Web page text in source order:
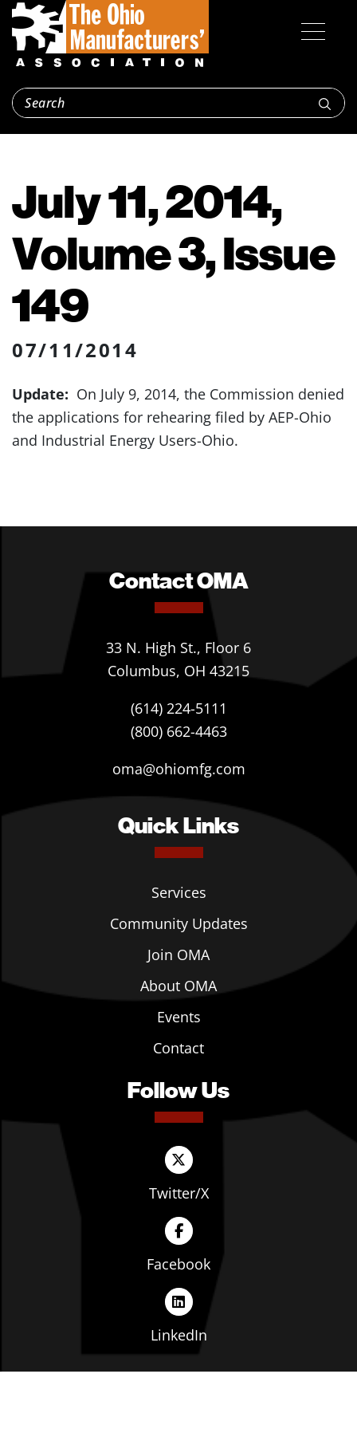
July 11, 2014,
Volume 3, Issue
149
07/11/2014
Update: On July 9, 2014, the Commission denied
the applications for rehearing filed by AEP-Ohio
and Industrial Energy Users-Ohio.
Contact OMA
33 N. High St., Floor 6
Columbus, OH 43215
(614) 224-5111
(800) 662-4463
oma@ohiomfg.com
Quick Links
Services
Community Updates
Join OMA
About OMA
Events
Contact
Follow Us
Twitter/X
Facebook
LinkedIn